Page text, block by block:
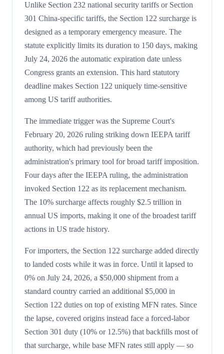
Unlike Section 232 national security tariffs or Section
301 China-specific tariffs, the Section 122 surcharge is
designed as a temporary emergency measure. The
statute explicitly limits its duration to 150 days, making
July 24, 2026 the automatic expiration date unless
Congress grants an extension. This hard statutory
deadline makes Section 122 uniquely time-sensitive
among US tariff authorities.
The immediate trigger was the Supreme Court's
February 20, 2026 ruling striking down IEEPA tariff
authority, which had previously been the
administration's primary tool for broad tariff imposition.
Four days after the IEEPA ruling, the administration
invoked Section 122 as its replacement mechanism.
The 10% surcharge affects roughly $2.5 trillion in
annual US imports, making it one of the broadest tariff
actions in US trade history.
For importers, the Section 122 surcharge added directly
to landed costs while it was in force. Until it lapsed to
0% on July 24, 2026, a $50,000 shipment from a
standard country carried an additional $5,000 in
Section 122 duties on top of existing MFN rates. Since
the lapse, covered origins instead face a forced-labor
Section 301 duty (10% or 12.5%) that backfills most of
that surcharge, while base MFN rates still apply — so